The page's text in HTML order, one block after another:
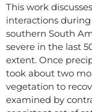
This work
interactions
southern South
severe in the last
extent. Once
took about two
vegetation to
examined by